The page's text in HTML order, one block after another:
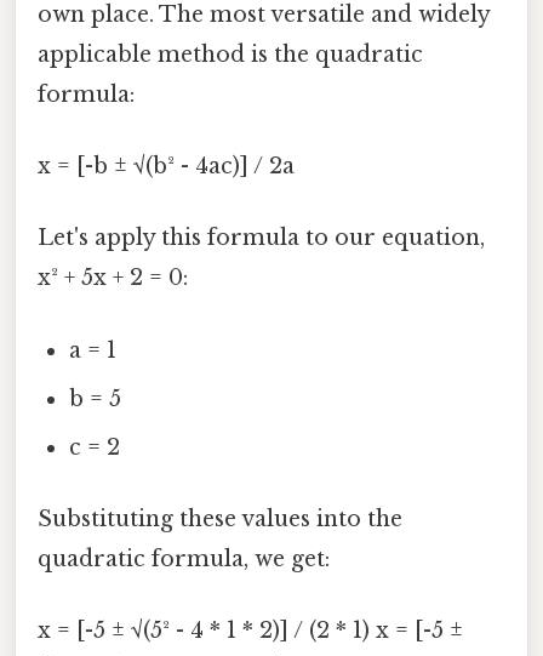
own place. The most versatile and widely
applicable method is the quadratic
formula:
x = [-b ± √(b² - 4ac)] / 2a
Let's apply this formula to our equation,
x² + 5x + 2 = 0:
a = 1
b = 5
c = 2
Substituting these values into the
quadratic formula, we get:
x = [-5 ± √(5² - 4 * 1 * 2)] / (2 * 1) x = [-5 ±